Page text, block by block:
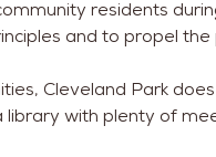
residents
and to propel
Cleveland Park
with plenty of